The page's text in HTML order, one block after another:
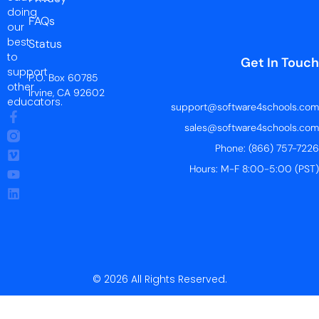
doing
our
best
to
support
other
educators.
FAQs
Status
Get In Touch
P.O. Box 60785
Irvine, CA 92602
support@software4schools.com
sales@software4schools.com
Phone: (866) 757-7226
Hours: M-F 8:00-5:00 (PST)
© 2026 All Rights Reserved.